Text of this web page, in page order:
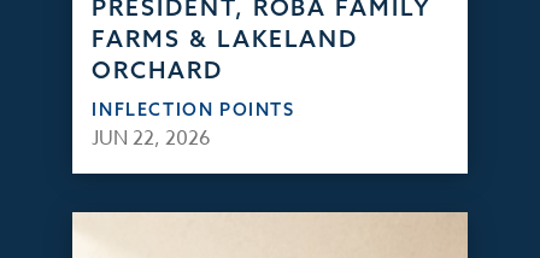
PRESIDENT, ROBA FAMILY
FARMS & LAKELAND
ORCHARD
INFLECTION POINTS
JUN 22, 2026